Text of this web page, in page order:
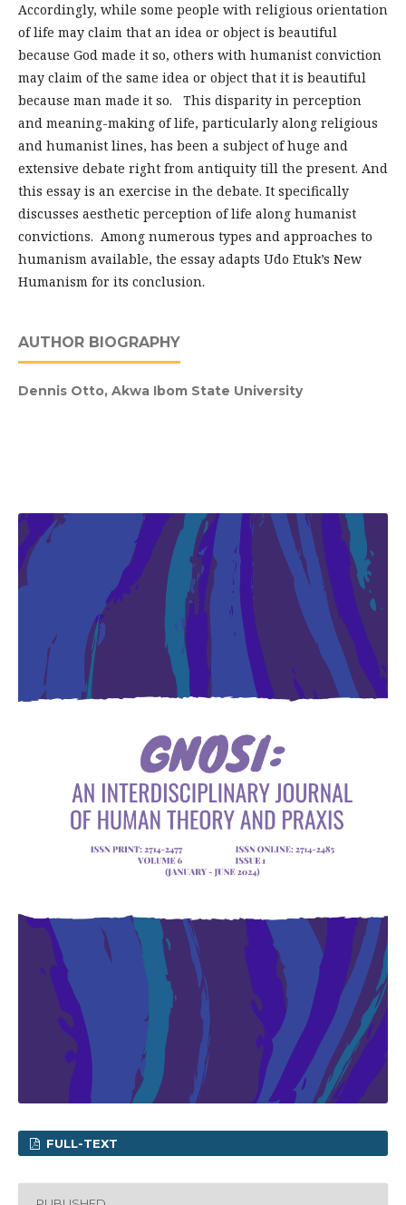
Accordingly, while some people with religious orientation
of life may claim that an idea or object is beautiful
because God made it so, others with humanist conviction
may claim of the same idea or object that it is beautiful
because man made it so. This disparity in perception
and meaning-making of life, particularly along religious
and humanist lines, has been a subject of huge and
extensive debate right from antiquity till the present. And
this essay is an exercise in the debate. It specifically
discusses aesthetic perception of life along humanist
convictions. Among numerous types and approaches to
humanism available, the essay adapts Udo Etuk’s New
Humanism for its conclusion.
AUTHOR BIOGRAPHY
Dennis Otto, Akwa Ibom State University
FULL-TEXT